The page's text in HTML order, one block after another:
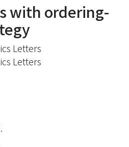
with ordering-
Letters
Letters